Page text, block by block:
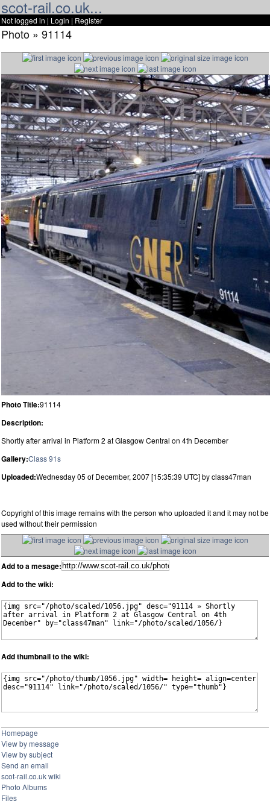
scot-rail.co.uk...
Not logged in | Login | Register
Photo » 91114
Photo Title:91114
Description:
Shortly after arrival in Platform 2 at Glasgow Central on 4th December
Gallery:Class 91s
Uploaded:Wednesday 05 of December, 2007 [15:35:39 UTC] by class47man
Copyright of this image remains with the person who uploaded it and it may not be
used without their permission
Add to a mesage:
Add to the wiki:
Add thumbnail to the wiki:
Homepage
View by message
View by subject
Send an email
scot-rail.co.uk wiki
Photo Albums
Files